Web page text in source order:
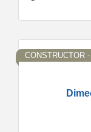
CONSTRUCTOR